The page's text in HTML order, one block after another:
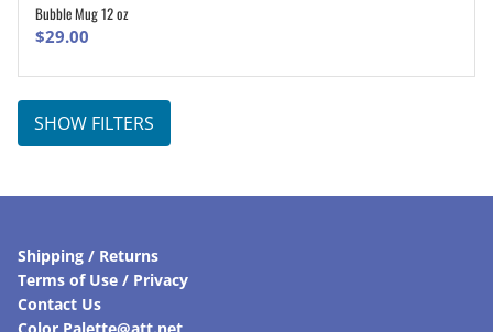
Bubble Mug 12 oz
$29.00
SHOW FILTERS
Shipping / Returns
Terms of Use / Privacy
Contact Us
Color Palette@att.net